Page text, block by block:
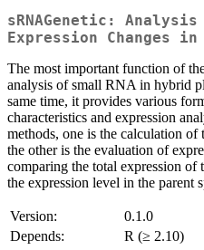
sRNAGenetic:
Expression Changes
The most important function of
analysis of small RNA in hybrid
same time, it provides various
characteristics and expression
methods, one is the calculation
the other is the evaluation of
comparing the total expression
the expression level in the parent
Version:
0.1.0
Depends:
R (≥ 2.10)